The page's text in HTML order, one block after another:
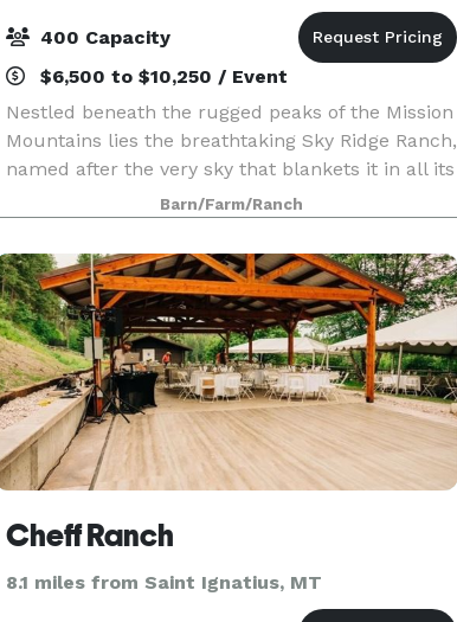
400 Capacity
$6,500 to $10,250 / Event
Nestled beneath the rugged peaks of the Mission
Mountains lies the breathtaking Sky Ridge Ranch,
named after the very sky that blankets it in all its
glory. A scenic drive awaits you, flanked by 31
majestic maple trees that paint a picture
Barn/Farm/Ranch
Cheff Ranch
8.1 miles from Saint Ignatius, MT